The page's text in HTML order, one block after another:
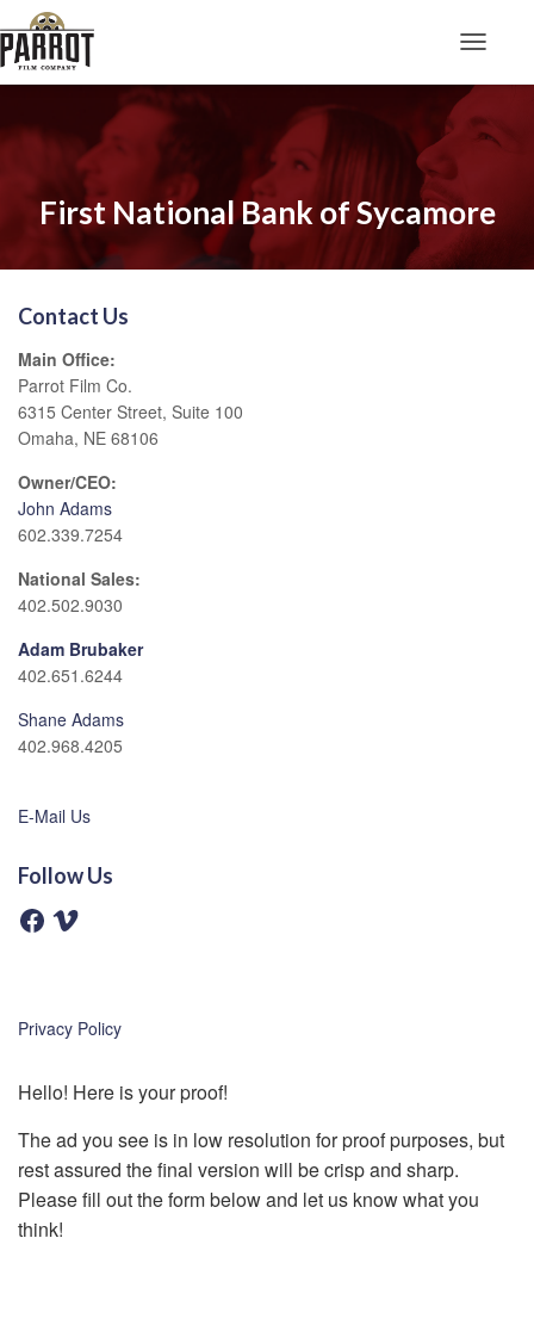
First National Bank of Sycamore
Contact Us
Main Office:
Parrot Film Co.
6315 Center Street, Suite 100
Omaha, NE 68106
Owner/CEO:
John Adams
602.339.7254
National Sales:
402.502.9030
Adam Brubaker
402.651.6244
Shane Adams
402.968.4205
E-Mail Us
Follow Us
F
a
k
V
Privacy Policy
Hello! Here is your proof!
The ad you see is in low resolution for proof purposes, but
rest assured the final version will be crisp and sharp.
Please fill out the form below and let us know what you
think!